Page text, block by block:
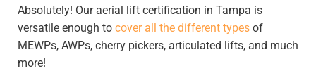
Absolutely! Our aerial lift certification in Tampa is
versatile enough to cover all the different types of
MEWPs, AWPs, cherry pickers, articulated lifts, and much
more!